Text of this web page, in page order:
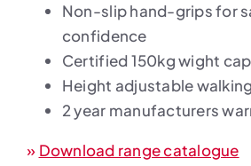
Non-slip hand-grips for
confidence
Certified 150kg wight
Height adjustable
2 year manufacturers
» Download range catalogue